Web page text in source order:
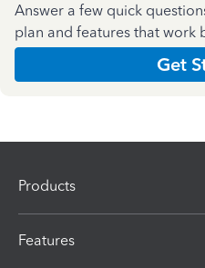
Answer a few quick
plan and features that work
Get
Products
Features